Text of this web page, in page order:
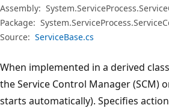
Assembly:
Package:
Source: ServiceBase.cs
When implemented in a derived
the Service Control Manager
starts automatically). Specifies